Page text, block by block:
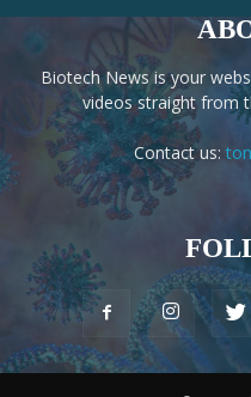
Biotech News is your
videos straight from
Contact us: